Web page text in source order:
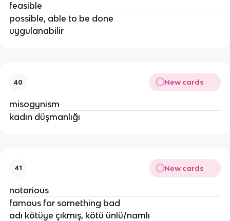
feasible
possible, able to be done
uygulanabilir
40 New cards
misogynism
kadın düşmanlığı
41 New cards
notorious
famous for something bad
adı kötüye çıkmış, kötü ünlü/namlı